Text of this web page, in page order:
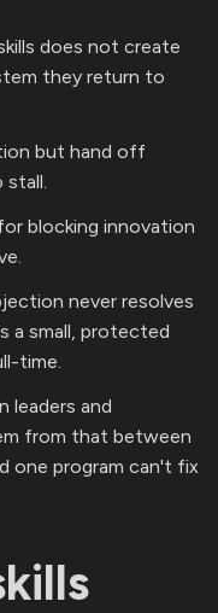
does not create
they return to
but hand off
stall.
blocking innovation
never resolves
a small, protected
time.
leaders and
from that between
one program can't fix